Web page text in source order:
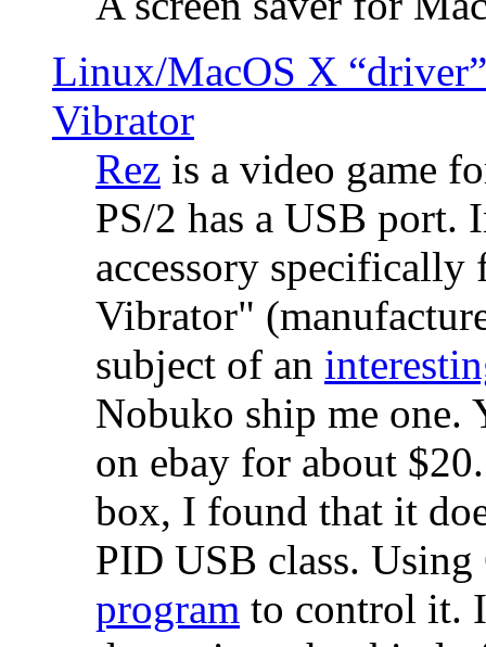
Linux/MacOS X
Vibrator
Rez is a video game
PS/2 has a USB port.
accessory specifically
Vibrator"
subject of an
Nobuko ship me one.
on ebay for about
box, I found that it
PID USB class.
program to control it.